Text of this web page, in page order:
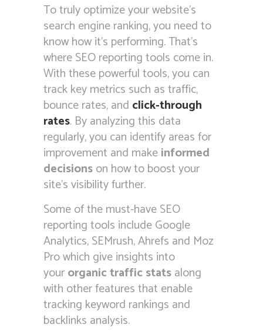
To truly optimize your website’s
search engine ranking, you need to
know how it’s performing. That’s
where SEO reporting tools come in.
With these powerful tools, you can
track key metrics such as traffic,
bounce rates, and click-through
rates. By analyzing this data
regularly, you can identify areas for
improvement and makeinformed
decisionson how to boost your
site’s visibility further.
Some of the must-have SEO
reporting tools include Google
Analytics, SEMrush, Ahrefs and Moz
Pro which give insights into
yourorganic traffic statsalong
with other features that enable
tracking keyword rankings and
backlinks analysis.